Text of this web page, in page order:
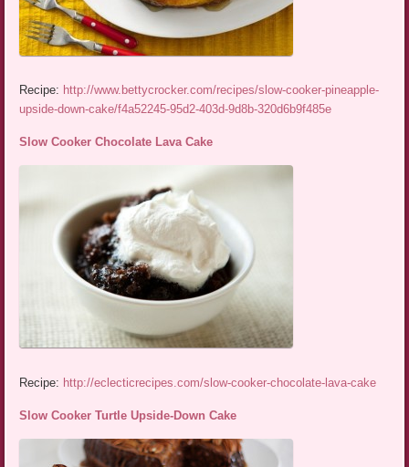
Recipe: http://www.bettycrocker.com/recipes/slow-cooker-pineapple-
upside-down-cake/f4a52245-95d2-403d-9d8b-320d6b9f485e
Slow Cooker Chocolate Lava Cake
Recipe: http://eclecticrecipes.com/slow-cooker-chocolate-lava-cake
Slow Cooker Turtle Upside-Down Cake